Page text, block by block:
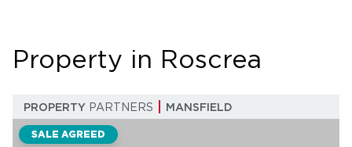
Property in Roscrea
PROPERTY PARTNERS MANSFIELD
SALE AGREED